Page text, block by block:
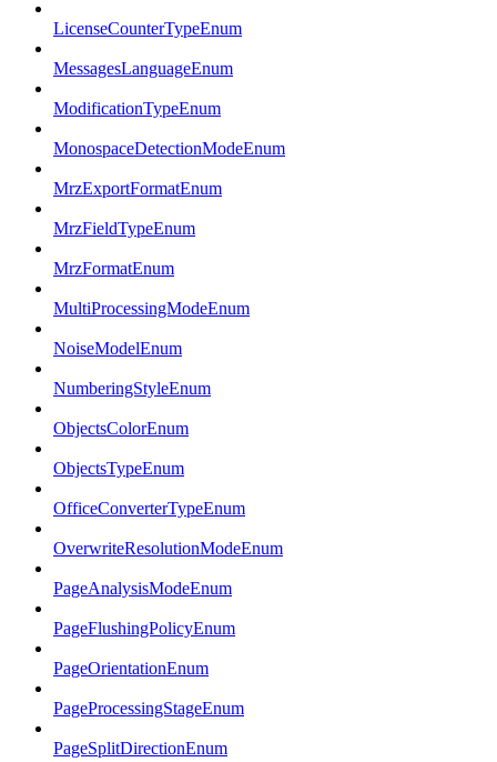
LicenseCounterTypeEnum
MessagesLanguageEnum
ModificationTypeEnum
MonospaceDetectionModeEnum
MrzExportFormatEnum
MrzFieldTypeEnum
MrzFormatEnum
MultiProcessingModeEnum
NoiseModelEnum
NumberingStyleEnum
ObjectsColorEnum
ObjectsTypeEnum
OfficeConverterTypeEnum
OverwriteResolutionModeEnum
PageAnalysisModeEnum
PageFlushingPolicyEnum
PageOrientationEnum
PageProcessingStageEnum
PageSplitDirectionEnum